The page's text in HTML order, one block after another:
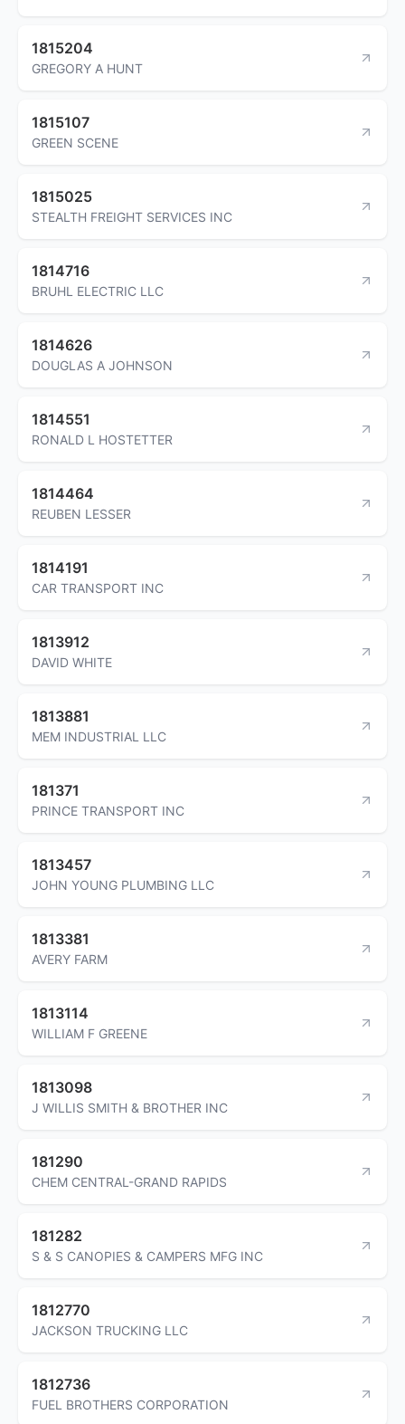
1815204
GREGORY A HUNT
1815107
GREEN SCENE
1815025
STEALTH FREIGHT SERVICES INC
1814716
BRUHL ELECTRIC LLC
1814626
DOUGLAS A JOHNSON
1814551
RONALD L HOSTETTER
1814464
REUBEN LESSER
1814191
CAR TRANSPORT INC
1813912
DAVID WHITE
1813881
MEM INDUSTRIAL LLC
181371
PRINCE TRANSPORT INC
1813457
JOHN YOUNG PLUMBING LLC
1813381
AVERY FARM
1813114
WILLIAM F GREENE
1813098
J WILLIS SMITH & BROTHER INC
181290
CHEM CENTRAL-GRAND RAPIDS
181282
S & S CANOPIES & CAMPERS MFG INC
1812770
JACKSON TRUCKING LLC
1812736
FUEL BROTHERS CORPORATION